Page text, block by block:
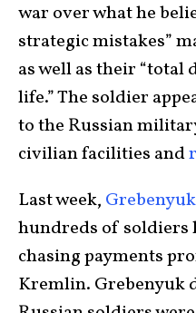
war over what he
strategic mistakes”
as well as their
life.” The soldier
to the Russian
civilian facilities and
Last week,
hundreds of soldiers
chasing payments
Kremlin. Grebenyuk